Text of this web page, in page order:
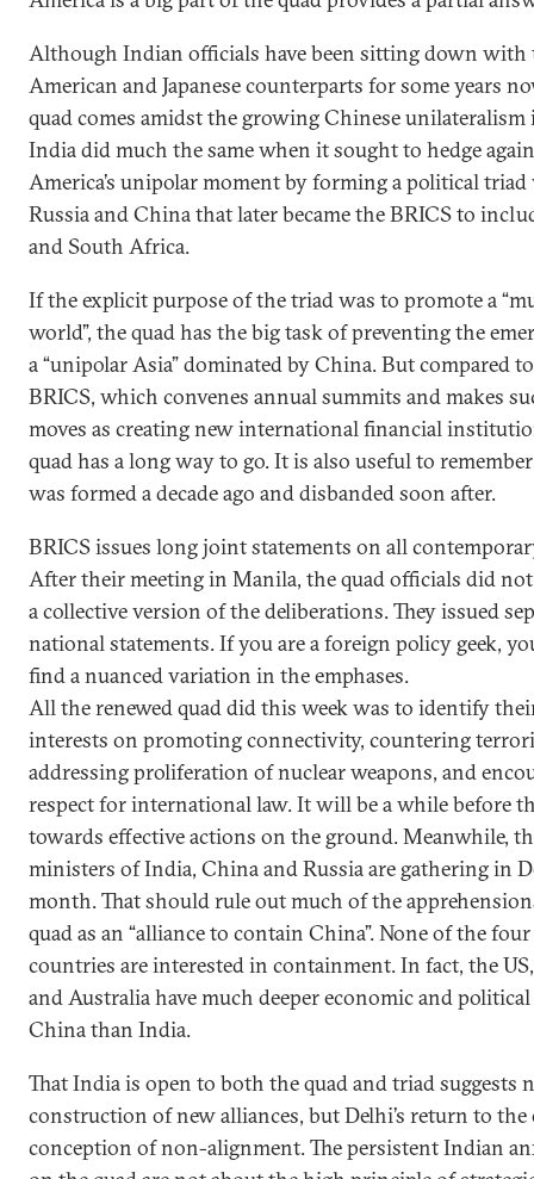
Although Indian officials have been sitting down with
American and Japanese counterparts for some years
quad comes amidst the growing Chinese unilateralism
India did much the same when it sought to hedge
America’s unipolar moment by forming a political
Russia and China that later became the BRICS to
and South Africa.
If the explicit purpose of the triad was to promote a
world”, the quad has the big task of preventing the
a “unipolar Asia” dominated by China. But compared
BRICS, which convenes annual summits and makes
moves as creating new international financial
quad has a long way to go. It is also useful to
was formed a decade ago and disbanded soon after.
BRICS issues long joint statements on all
After their meeting in Manila, the quad officials did
a collective version of the deliberations. They issued
national statements. If you are a foreign policy geek,
find a nuanced variation in the emphases.
All the renewed quad did this week was to identify
interests on promoting connectivity, countering
addressing proliferation of nuclear weapons, and
respect for international law. It will be a while before
towards effective actions on the ground. Meanwhile,
ministers of India, China and Russia are gathering in
month. That should rule out much of the
quad as an “alliance to contain China”. None of the four
countries are interested in containment. In fact, the US,
and Australia have much deeper economic and
China than India.
That India is open to both the quad and triad suggests
construction of new alliances, but Delhi’s return to
conception of non-alignment. The persistent Indian